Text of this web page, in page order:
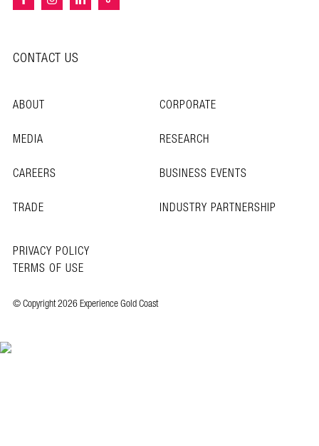
CONTACT US
ABOUT
CORPORATE
MEDIA
RESEARCH
CAREERS
BUSINESS EVENTS
TRADE
INDUSTRY PARTNERSHIP
© Copyright 2026 Experience Gold Coast
PRIVACY POLICY
TERMS OF USE